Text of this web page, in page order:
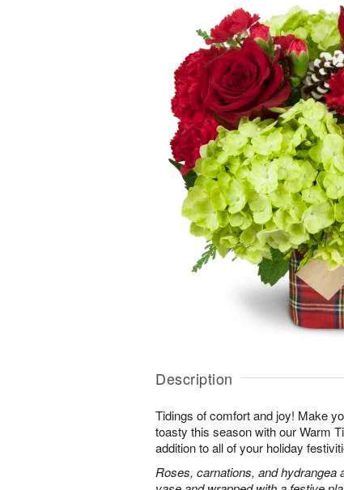
Description
Tidings of comfort and joy! Make
toasty this season with our Warm
addition to all of your holiday
Roses, carnations, and hydrangea